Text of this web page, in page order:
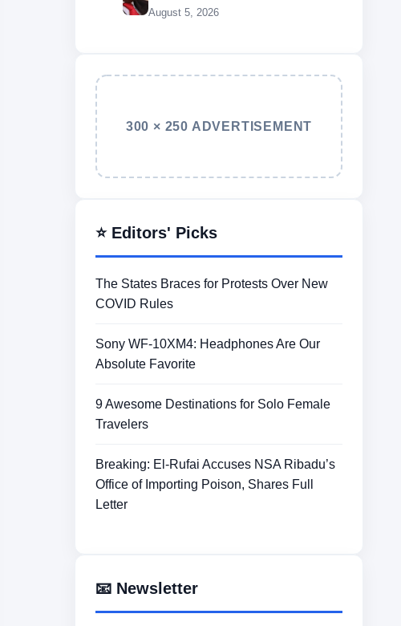
August 5, 2026
300 × 250 ADVERTISEMENT
⭐ Editors' Picks
The States Braces for Protests Over New
COVID Rules
Sony WF-10XM4: Headphones Are Our
Absolute Favorite
9 Awesome Destinations for Solo Female
Travelers
Breaking: El-Rufai Accuses NSA Ribadu’s
Office of Importing Poison, Shares Full
Letter
📧 Newsletter